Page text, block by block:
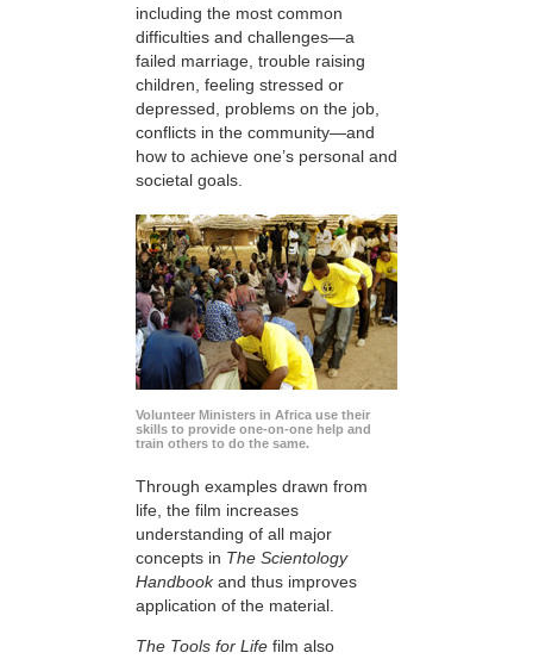
including the most common
difficulties and challenges—a
failed marriage, trouble raising
children, feeling stressed or
depressed, problems on the job,
conflicts in the community—and
how to achieve one’s personal and
societal goals.
Volunteer Ministers in Africa use their
skills to provide one-on-one help and
train others to do the same.
Through examples drawn from
life, the film increases
understanding of all major
concepts in The Scientology
Handbookand thus improves
application of the material.
The Tools for Life film also